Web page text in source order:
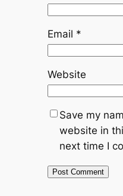
Email *
Website
Save my
website in
next time I